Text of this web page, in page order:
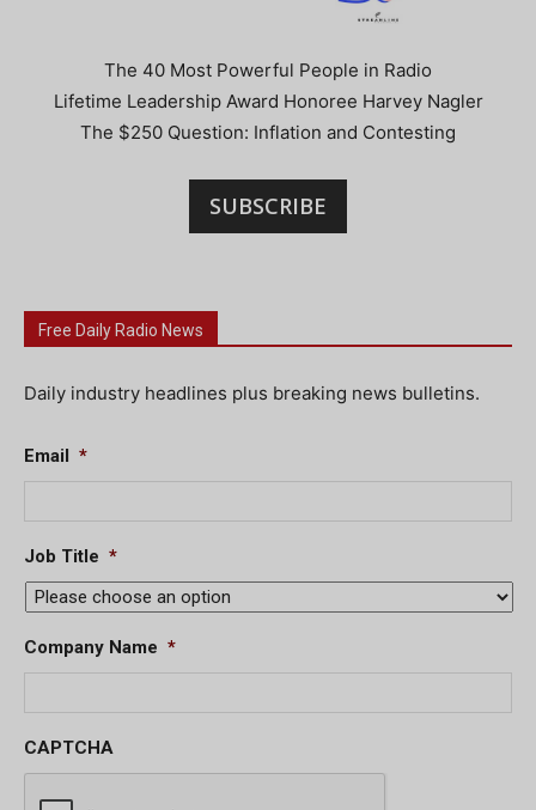
The 40 Most Powerful People in Radio
Lifetime Leadership Award Honoree Harvey Nagler
The $250 Question: Inflation and Contesting
SUBSCRIBE
Free Daily Radio News
Daily industry headlines plus breaking news bulletins.
Email *
Job Title *
Company Name *
CAPTCHA